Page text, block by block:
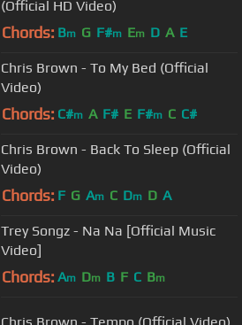
(Official HD Video)
Chords: Bm G F#m Em D A E
Chris Brown - To My Bed (Official
Video)
Chords: C#m A F# E F#m C C#
Chris Brown - Back To Sleep (Official
Video)
Chords: F G Am C Dm D A
Trey Songz - Na Na [Official Music
Video]
Chords: Am Dm B F C Bm